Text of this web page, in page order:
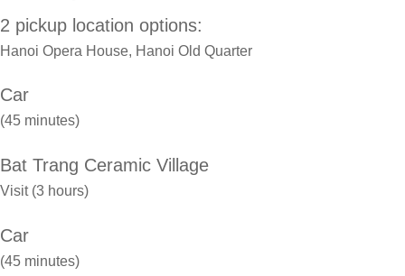
2 pickup location options:
Hanoi Opera House, Hanoi Old Quarter
Car
(45 minutes)
Bat Trang Ceramic Village
Visit (3 hours)
Car
(45 minutes)